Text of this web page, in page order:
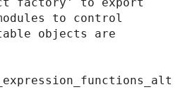
to control